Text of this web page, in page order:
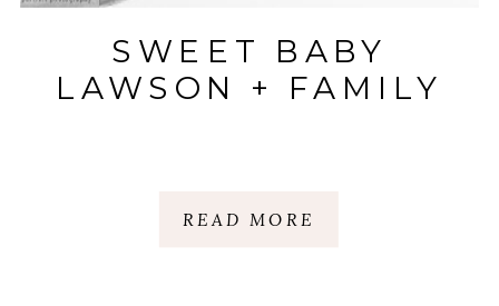
READ MORE
SWEET BABY
LAWSON + FAMILY